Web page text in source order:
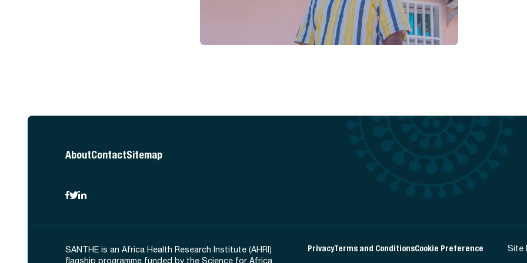
AboutContactSitemap
SANTHE is an Africa Health Research Institute (AHRI)
flagship programme funded by the Science for Africa
PrivacyTerms and ConditionsCookie Preference Site